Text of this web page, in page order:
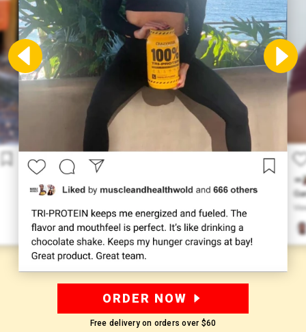
ORDER NOW
Free delivery on orders over $60